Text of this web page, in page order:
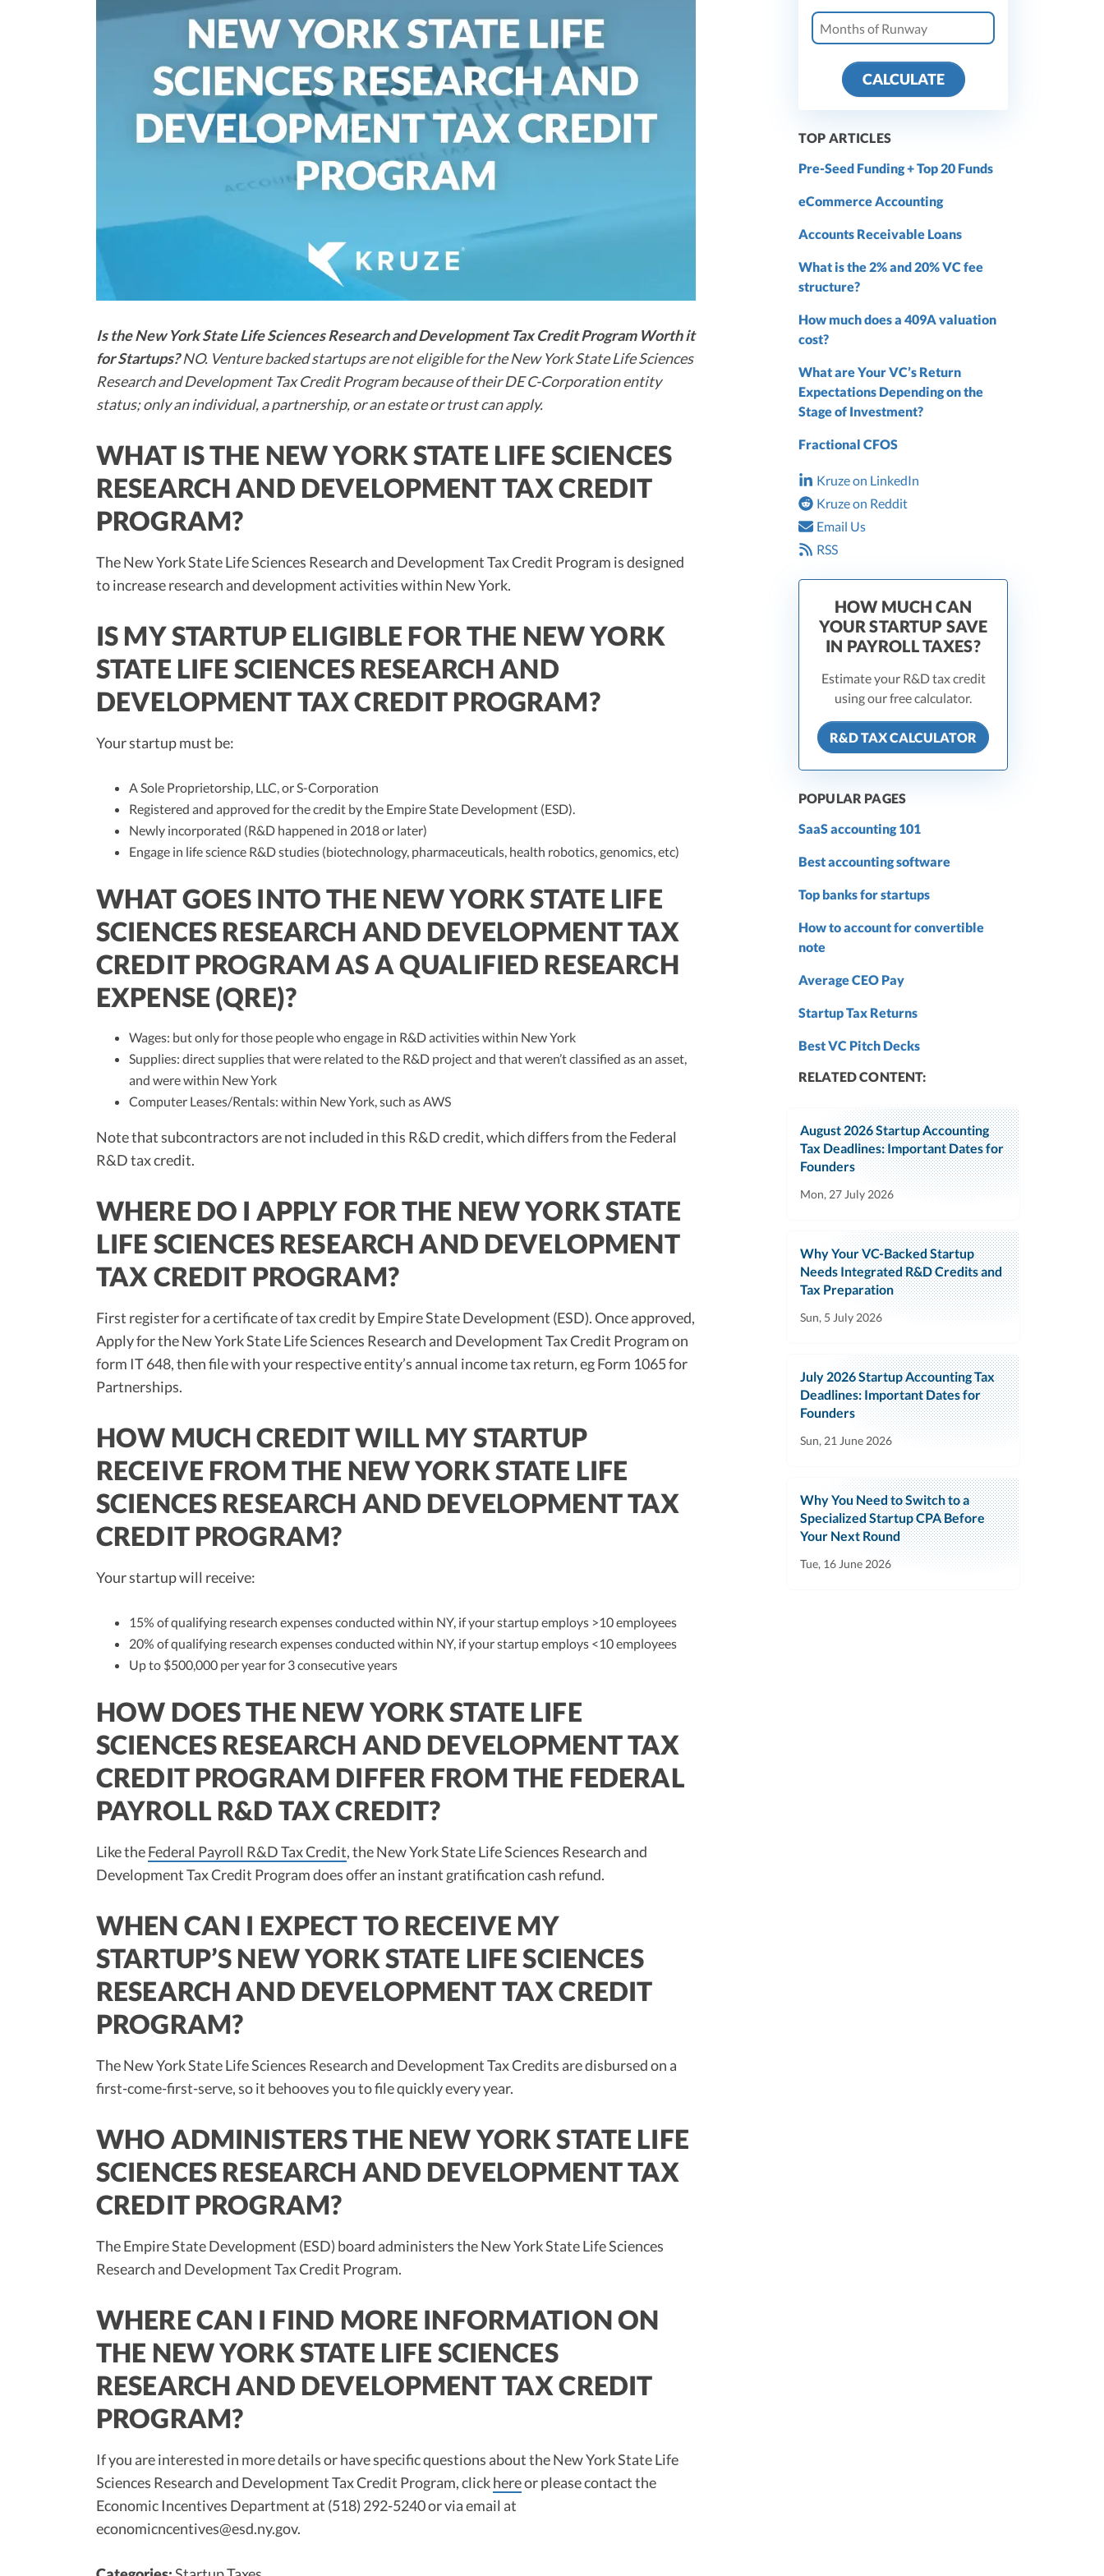
Is the New York State Life Sciences Research and Development Tax Credit Program Worth it
for Startups? NO. Venture backed startups are not eligible for the New York State Life Sciences
Research and Development Tax Credit Program because of their DE C-Corporation entity
status; only an individual, a partnership, or an estate or trust can apply.
WHAT IS THE NEW YORK STATE LIFE SCIENCES
RESEARCH AND DEVELOPMENT TAX CREDIT
PROGRAM?
The New York State Life Sciences Research and Development Tax Credit Program is designed
to increase research and development activities within New York.
IS MY STARTUP ELIGIBLE FOR THE NEW YORK
STATE LIFE SCIENCES RESEARCH AND
DEVELOPMENT TAX CREDIT PROGRAM?
Your startup must be:
A Sole Proprietorship, LLC, or S-Corporation
Registered and approved for the credit by the Empire State Development (ESD).
Newly incorporated (R&D happened in 2018 or later)
Engage in life science R&D studies (biotechnology, pharmaceuticals, health robotics, genomics, etc)
WHAT GOES INTO THE NEW YORK STATE LIFE
SCIENCES RESEARCH AND DEVELOPMENT TAX
CREDIT PROGRAM AS A QUALIFIED RESEARCH
EXPENSE (QRE)?
Wages: but only for those people who engage in R&D activities within New York
Supplies: direct supplies that were related to the R&D project and that weren’t classified as an asset,
and were within New York
Computer Leases/Rentals: within New York, such as AWS
Note that subcontractors are not included in this R&D credit, which differs from the Federal
R&D tax credit.
WHERE DO I APPLY FOR THE NEW YORK STATE
LIFE SCIENCES RESEARCH AND DEVELOPMENT
TAX CREDIT PROGRAM?
First register for a certificate of tax credit by Empire State Development (ESD). Once approved,
Apply for the New York State Life Sciences Research and Development Tax Credit Program on
form IT 648, then file with your respective entity’s annual income tax return, eg Form 1065 for
Partnerships.
HOW MUCH CREDIT WILL MY STARTUP
RECEIVE FROM THE NEW YORK STATE LIFE
SCIENCES RESEARCH AND DEVELOPMENT TAX
CREDIT PROGRAM?
Your startup will receive:
15% of qualifying research expenses conducted within NY, if your startup employs >10 employees
20% of qualifying research expenses conducted within NY, if your startup employs <10 employees
Up to $500,000 per year for 3 consecutive years
HOW DOES THE NEW YORK STATE LIFE
SCIENCES RESEARCH AND DEVELOPMENT TAX
CREDIT PROGRAM DIFFER FROM THE FEDERAL
PAYROLL R&D TAX CREDIT?
Like theFederal Payroll R&D Tax Credit, the New York State Life Sciences Research and
Development Tax Credit Program does offer an instant gratification cash refund.
WHEN CAN I EXPECT TO RECEIVE MY
STARTUP’S NEW YORK STATE LIFE SCIENCES
RESEARCH AND DEVELOPMENT TAX CREDIT
PROGRAM?
The New York State Life Sciences Research and Development Tax Credits are disbursed on a
first-come-first-serve, so it behooves you to file quickly every year.
WHO ADMINISTERS THE NEW YORK STATE LIFE
SCIENCES RESEARCH AND DEVELOPMENT TAX
CREDIT PROGRAM?
The Empire State Development (ESD) board administers the New York State Life Sciences
Research and Development Tax Credit Program.
WHERE CAN I FIND MORE INFORMATION ON
THE NEW YORK STATE LIFE SCIENCES
RESEARCH AND DEVELOPMENT TAX CREDIT
PROGRAM?
If you are interested in more details or have specific questions about the New York State Life
Sciences Research and Development Tax Credit Program, clickhereor please contact the
Economic Incentives Department at (518) 292-5240 or via email at
economicncentives@esd.ny.gov.
CALCULATE
TOP ARTICLES
Pre-Seed Funding + Top 20 Funds
eCommerce Accounting
Accounts Receivable Loans
What is the 2% and 20% VC fee
structure?
How much does a 409A valuation
cost?
What are Your VC’s Return
Expectations Depending on the
Stage of Investment?
Fractional CFOS
Kruze on LinkedIn
Kruze on Reddit
Email Us
RSS
HOW MUCH CAN
YOUR STARTUP SAVE
IN PAYROLL TAXES?
Estimate your R&D tax credit
using our free calculator.
R&D TAX CALCULATOR
POPULAR PAGES
SaaS accounting 101
Best accounting software
Top banks for startups
How to account for convertible
note
Average CEO Pay
Startup Tax Returns
Best VC Pitch Decks
RELATED CONTENT:
August 2026 Startup Accounting
Tax Deadlines: Important Dates for
Founders
Mon, 27 July 2026
Why Your VC-Backed Startup
Needs Integrated R&D Credits and
Tax Preparation
Sun, 5 July 2026
July 2026 Startup Accounting Tax
Deadlines: Important Dates for
Founders
Sun, 21 June 2026
Why You Need to Switch to a
Specialized Startup CPA Before
Your Next Round
Tue, 16 June 2026